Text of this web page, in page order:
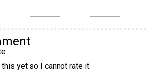
this yet so I cannot rate it.